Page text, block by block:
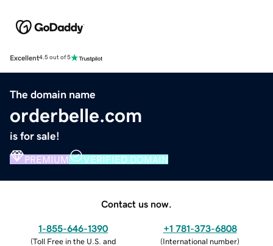
Excellent4.5 out of 5
The domain name
orderbelle.com
is for sale!
PREMIUM VERIFIED DOMAIN
Contact us now.
1-855-646-1390
(Toll Free in the U.S. and
+1 781-373-6808
(International number)